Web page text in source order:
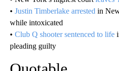
• Justin Timberlake arrested in
while intoxicated
• Club Q shooter sentenced to life
pleading guilty